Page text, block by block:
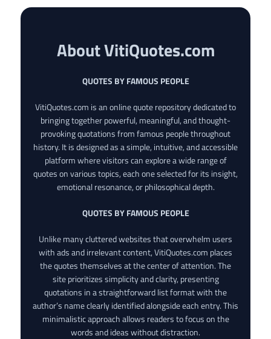
About VitiQuotes.com
QUOTES BY FAMOUS PEOPLE
VitiQuotes.com is an online quote repository dedicated to
bringing together powerful, meaningful, and thought-
provoking quotations from famous people throughout
history. It is designed as a simple, intuitive, and accessible
platform where visitors can explore a wide range of
quotes on various topics, each one selected for its insight,
emotional resonance, or philosophical depth.
QUOTES BY FAMOUS PEOPLE
Unlike many cluttered websites that overwhelm users
with ads and irrelevant content, VitiQuotes.com places
the quotes themselves at the center of attention. The
site prioritizes simplicity and clarity, presenting
quotations in a straightforward list format with the
author’s name clearly identified alongside each entry. This
minimalistic approach allows readers to focus on the
words and ideas without distraction.